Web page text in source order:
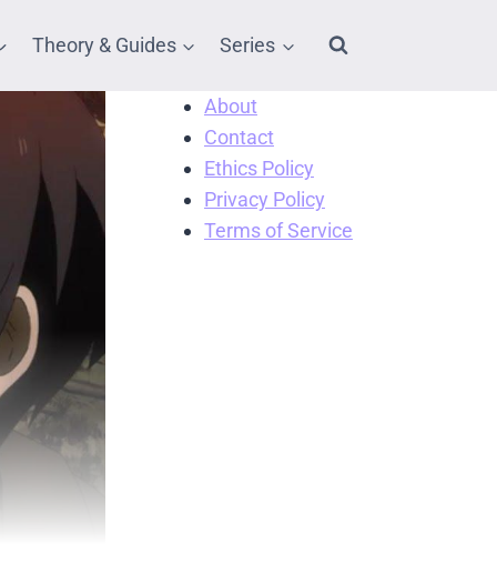
Theory & Guides Series
About
Contact
Ethics Policy
Privacy Policy
Terms of Service